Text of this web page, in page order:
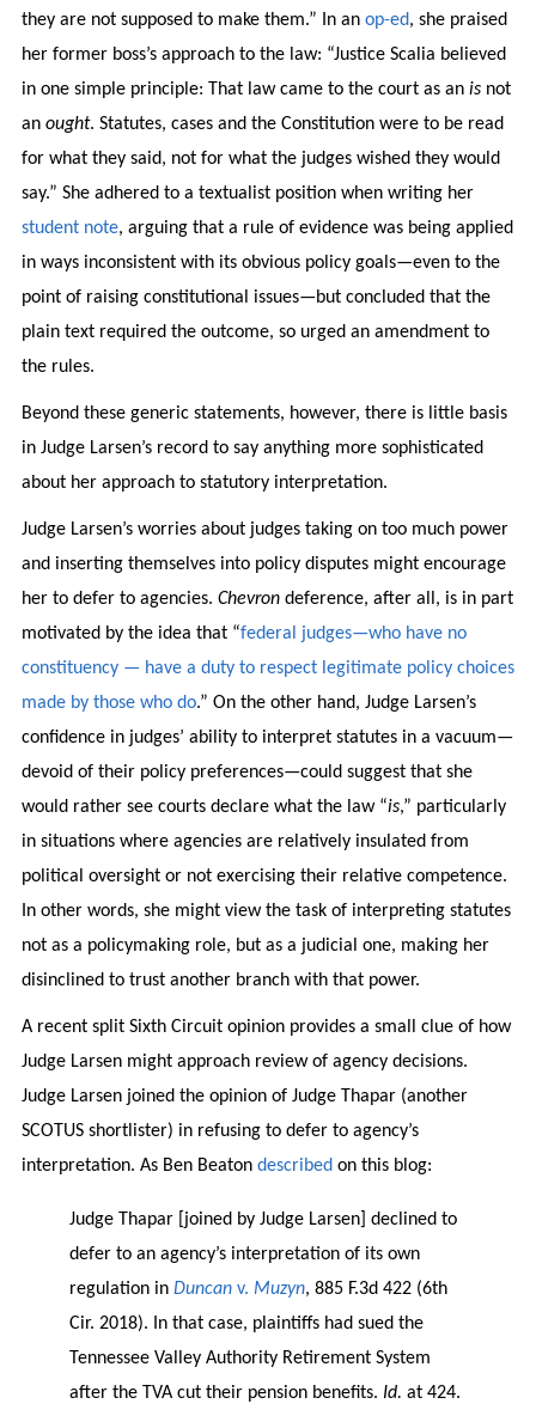
they are not supposed to make them.” In an op-ed, she praised
her former boss’s approach to the law: “Justice Scalia believed
in one simple principle: That law came to the court as an isnot
an ought. Statutes, cases and the Constitution were to be read
for what they said, not for what the judges wished they would
say.” She adhered to a textualist position when writing her
student note, arguing that a rule of evidence was being applied
in ways inconsistent with its obvious policy goals—even to the
point of raising constitutional issues—but concluded that the
plain text required the outcome, so urged an amendment to
the rules.
Beyond these generic statements, however, there is little basis
in Judge Larsen’s record to say anything more sophisticated
about her approach to statutory interpretation.
Judge Larsen’s worries about judges taking on too much power
and inserting themselves into policy disputes might encourage
her to defer to agencies. Chevrondeference, after all, is in part
motivated by the idea that “federal judges—who have no
constituency — have a duty to respect legitimate policy choices
made by those who do.” On the other hand, Judge Larsen’s
confidence in judges’ ability to interpret statutes in a vacuum—
devoid of their policy preferences—could suggest that she
would rather see courts declare what the law “is,” particularly
in situations where agencies are relatively insulated from
political oversight or not exercising their relative competence.
In other words, she might view the task of interpreting statutes
not as a policymaking role, but as a judicial one, making her
disinclined to trust another branch with that power.
A recent split Sixth Circuit opinion provides a small clue of how
Judge Larsen might approach review of agency decisions.
Judge Larsen joined the opinion of Judge Thapar (another
SCOTUS shortlister) in refusing to defer to agency’s
interpretation. As Ben Beaton described on this blog:
Judge Thapar [joined by Judge Larsen] declined to
defer to an agency’s interpretation of its own
regulation in Duncan v. Muzyn, 885 F.3d 422 (6th
Cir. 2018). In that case, plaintiffs had sued the
Tennessee Valley Authority Retirement System
after the TVA cut their pension benefits. Id. at 424.